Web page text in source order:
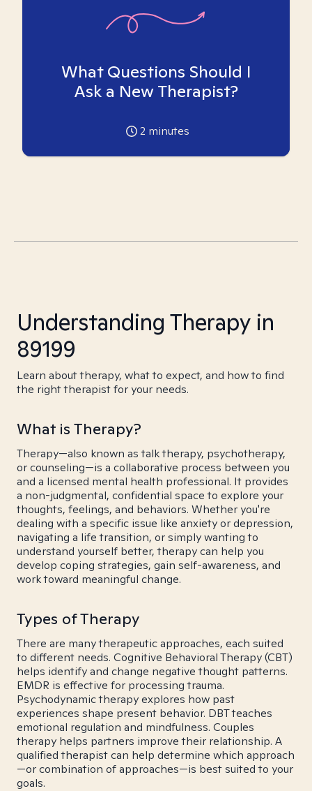
What Questions Should I
Ask a New Therapist?
2 minutes
Understanding Therapy in
89199
Learn about therapy, what to expect, and how to find
the right therapist for your needs.
What is Therapy?
Therapy—also known as talk therapy, psychotherapy,
or counseling—is a collaborative process between you
and a licensed mental health professional. It provides
a non-judgmental, confidential space to explore your
thoughts, feelings, and behaviors. Whether you're
dealing with a specific issue like anxiety or depression,
navigating a life transition, or simply wanting to
understand yourself better, therapy can help you
develop coping strategies, gain self-awareness, and
work toward meaningful change.
Types of Therapy
There are many therapeutic approaches, each suited
to different needs. Cognitive Behavioral Therapy (CBT)
helps identify and change negative thought patterns.
EMDR is effective for processing trauma.
Psychodynamic therapy explores how past
experiences shape present behavior. DBT teaches
emotional regulation and mindfulness. Couples
therapy helps partners improve their relationship. A
qualified therapist can help determine which approach
—or combination of approaches—is best suited to your
goals.